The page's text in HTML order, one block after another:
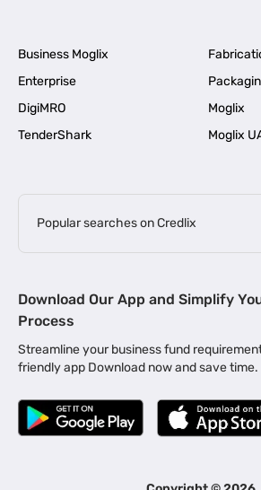
Business Moglix
Enterprise
DigiMRO
Moglix
TenderShark
Moglix
Popular searches on Credlix
MSME Loan for Startups |
Business Loan in Kerala | Business Loan
Business Loan for Manufacturers |
Business Loan for Machinery Purchase |
|
Business Loans for Women Entrepreneurs
Download Our App and Simplify
Process
Streamline your business fund
friendly app Download now and save time.